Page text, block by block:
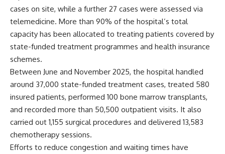
cases on site, while a further 27 cases were assessed via
telemedicine. More than 90% of the hospital’s total
capacity has been allocated to treating patients covered by
state-funded treatment programmes and health insurance
schemes.
Between June and November 2025, the hospital handled
around 37,000 state-funded treatment cases, treated 580
insured patients, performed 100 bone marrow transplants,
and recorded more than 50,500 outpatient visits. It also
carried out 1,155 surgical procedures and delivered 13,583
chemotherapy sessions.
Efforts to reduce congestion and waiting times have